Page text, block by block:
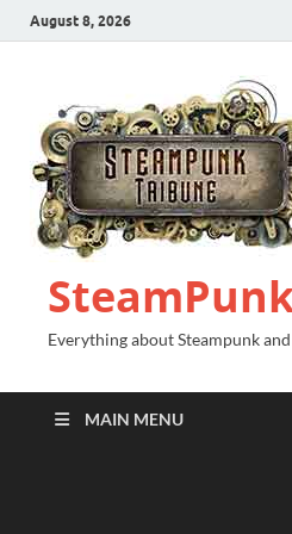
August 8, 2026
Everything about Steampunk
MAIN MENU